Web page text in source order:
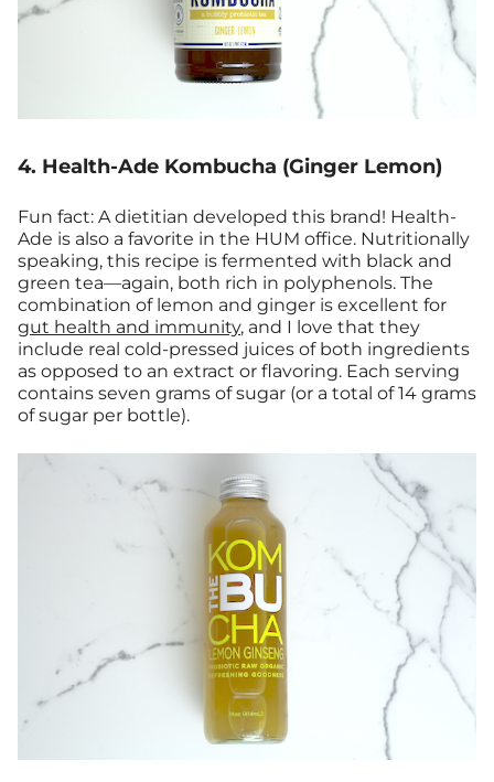
4. Health-Ade Kombucha (Ginger Lemon)
Fun fact: A dietitian developed this brand! Health-
Ade is also a favorite in the HUM office. Nutritionally
speaking, this recipe is fermented with black and
green tea—again, both rich in polyphenols. The
combination of lemon and ginger is excellent for
gut health and immunity, and I love that they
include real cold-pressed juices of both ingredients
as opposed to an extract or flavoring. Each serving
contains seven grams of sugar (or a total of 14 grams
of sugar per bottle).